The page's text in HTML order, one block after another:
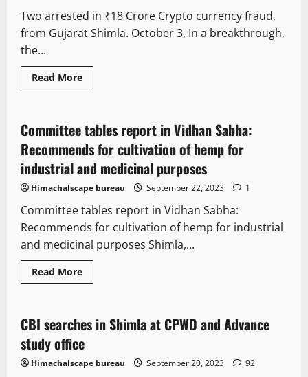
Two arrested in ₹18 Crore Crypto currency fraud,
from Gujarat Shimla. October 3, In a breakthrough,
the...
Read More
2 minutes read
It Matters
State government news
Committee tables report in Vidhan Sabha:
Recommends for cultivation of hemp for
industrial and medicinal purposes
Himachalscape bureau September 22, 2023 1
Committee tables report in Vidhan Sabha:
Recommends for cultivation of hemp for industrial
and medicinal purposes Shimla,...
Read More
2 minutes read
It Matters Legal news
CBI searches in Shimla at CPWD and Advance
study office
Himachalscape bureau September 20, 2023 92